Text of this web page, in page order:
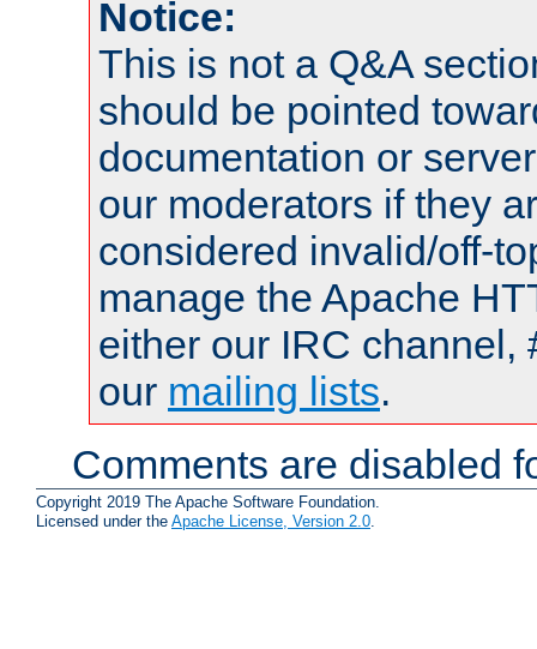
Notice:
This is not a Q&A
should be pointed
documentation or
our moderators if they
considered invalid/off-
manage the Apache
either our IRC channel,
our mailing lists.
Comments are disabled
Copyright 2019 The Apache Software Foundation.
Licensed under the Apache License, Version 2.0